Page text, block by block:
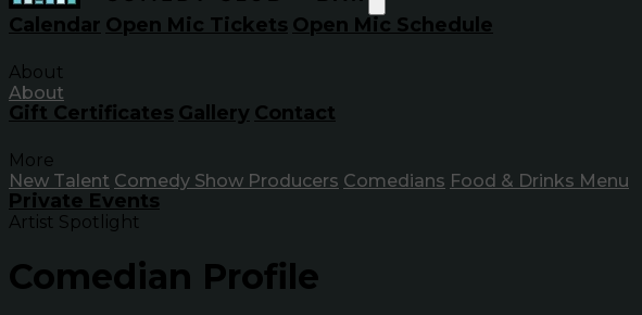
Calendar Open Mic Tickets Open Mic Schedule
About
About
Gift Certificates Gallery Contact
More
New Talent Comedy Show Producers Comedians Food & Drinks Menu
Private Events
Artist Spotlight
Comedian Profile